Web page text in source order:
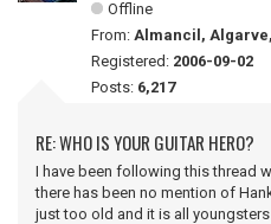
Offline
From: Almancil,
Registered: 2006-09-02
Posts: 6,217
RE: WHO IS YOUR GUITAR HERO?
I have been following this thread
there has been no mention of
just too old and it is all